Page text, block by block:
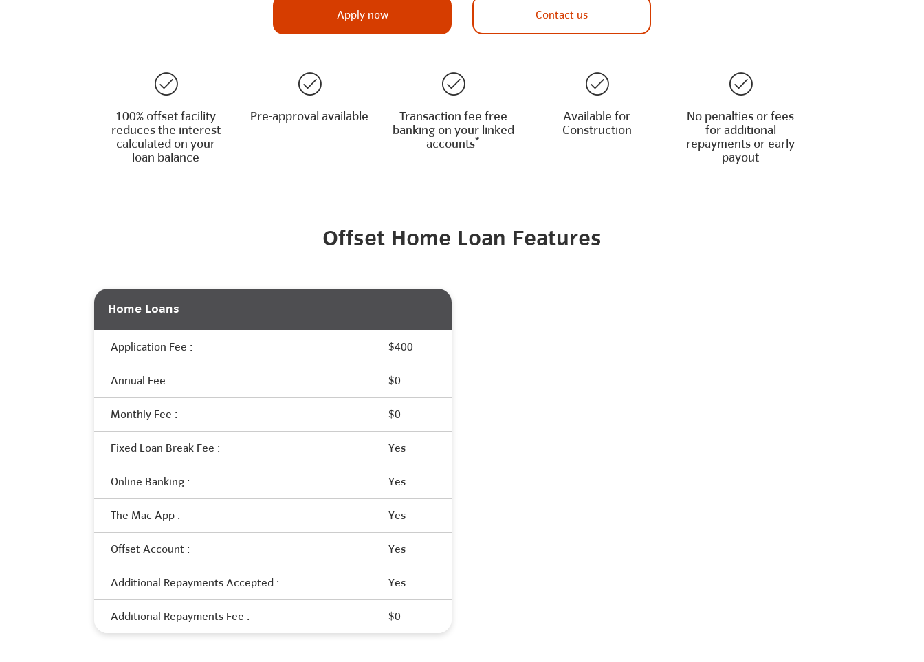
Apply now Contact us
100% offset facility
reduces the interest
calculated on your
loan balance
Pre-approval available
Transaction fee free
banking on your linked
accounts*
Available for
Construction
No penalties or fees
for additional
repayments or early
payout
Offset Home Loan Features
Home Loans
Application Fee : $400
Annual Fee : $0
Monthly Fee : $0
Fixed Loan Break Fee : Yes
Online Banking : Yes
The Mac App : Yes
Offset Account : Yes
Additional Repayments Accepted : Yes
Additional Repayments Fee : $0